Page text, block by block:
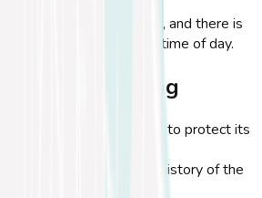
, and there is
it a great stop at any time of day.
When Visiting
by a metal fence
to protect its
and signs
explain the history of the
to Hippocrates.